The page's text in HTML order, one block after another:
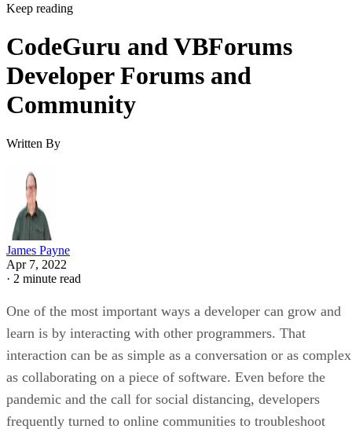
Keep reading
CodeGuru and VBForums
Developer Forums and
Community
Written By
James Payne
Apr 7, 2022
· 2 minute read
One of the most important ways a developer can grow and
learn is by interacting with other programmers. That
interaction can be as simple as a conversation or as complex
as collaborating on a piece of software. Even before the
pandemic and the call for social distancing, developers
frequently turned to online communities to troubleshoot